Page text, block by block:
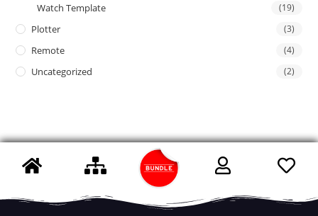
Watch Template (19)
Plotter (3)
Remote (4)
Uncategorized (2)